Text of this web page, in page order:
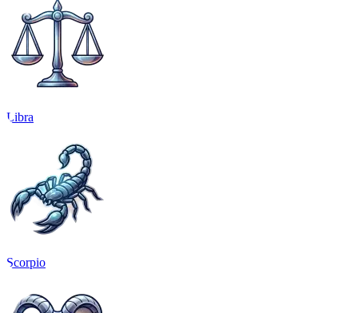
Libra
Scorpio